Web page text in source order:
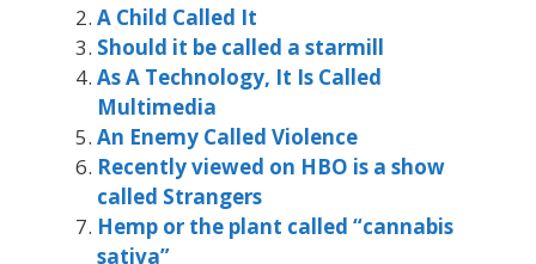
A Child Called It
Should it be called a starmill
As A Technology, It Is Called
Multimedia
An Enemy Called Violence
Recently viewed on HBO is a show
called Strangers
Hemp or the plant called “cannabis
sativa”